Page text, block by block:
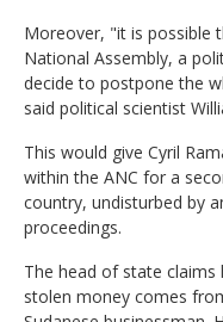
Moreover, "it is possible
National Assembly, a
decide to postpone the
said political scientist
This would give Cyril
within the ANC for a
country, undisturbed by
proceedings.
The head of state claims
stolen money comes